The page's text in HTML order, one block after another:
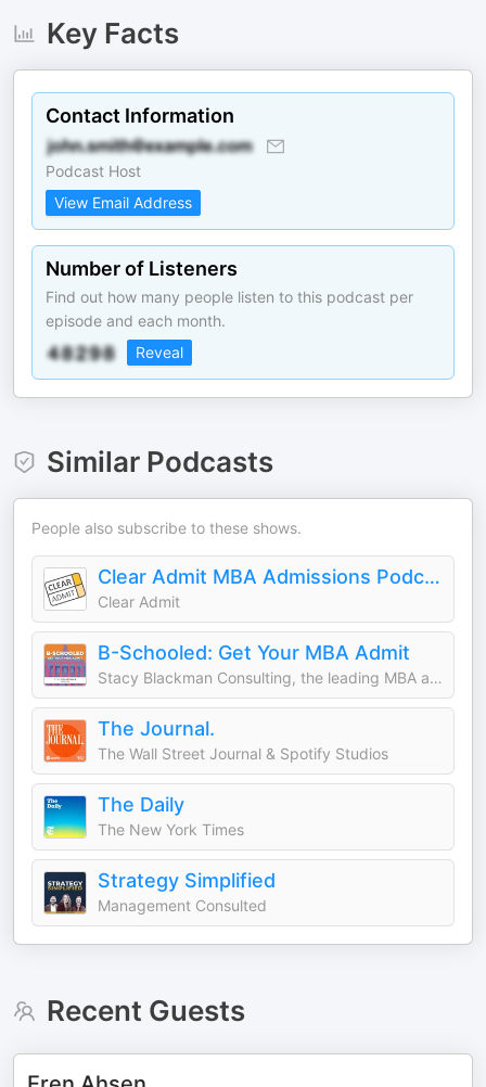
Key Facts
Contact Information
Podcast Host
View Email Address
Number of Listeners
Find out how many people listen to this podcast per
episode and each month.
Reveal
Similar Podcasts
People also subscribe to these shows.
Clear Admit MBA Admissions Podcast
Clear Admit
B-Schooled: Get Your MBA Admit
Stacy Blackman Consulting, the leading MBA admissions consulting firm
The Journal.
The Wall Street Journal & Spotify Studios
The Daily
The New York Times
Strategy Simplified
Management Consulted
Recent Guests